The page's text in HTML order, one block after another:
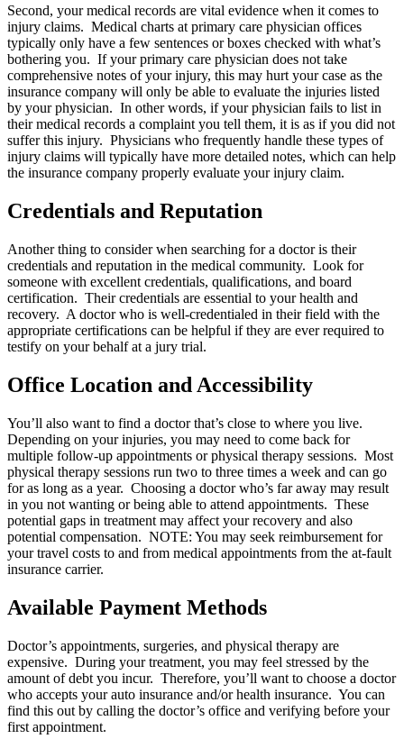
Second, your medical records are vital evidence when it comes to
injury claims. Medical charts at primary care physician offices
typically only have a few sentences or boxes checked with what’s
bothering you. If your primary care physician does not take
comprehensive notes of your injury, this may hurt your case as the
insurance company will only be able to evaluate the injuries listed
by your physician. In other words, if your physician fails to list in
their medical records a complaint you tell them, it is as if you did not
suffer this injury. Physicians who frequently handle these types of
injury claims will typically have more detailed notes, which can help
the insurance company properly evaluate your injury claim.
Credentials and Reputation
Another thing to consider when searching for a doctor is their
credentials and reputation in the medical community. Look for
someone with excellent credentials, qualifications, and board
certification. Their credentials are essential to your health and
recovery. A doctor who is well-credentialed in their field with the
appropriate certifications can be helpful if they are ever required to
testify on your behalf at a jury trial.
Office Location and Accessibility
You’ll also want to find a doctor that’s close to where you live.
Depending on your injuries, you may need to come back for
multiple follow-up appointments or physical therapy sessions. Most
physical therapy sessions run two to three times a week and can go
for as long as a year. Choosing a doctor who’s far away may result
in you not wanting or being able to attend appointments. These
potential gaps in treatment may affect your recovery and also
potential compensation. NOTE: You may seek reimbursement for
your travel costs to and from medical appointments from the at-fault
insurance carrier.
Available Payment Methods
Doctor’s appointments, surgeries, and physical therapy are
expensive. During your treatment, you may feel stressed by the
amount of debt you incur. Therefore, you’ll want to choose a doctor
who accepts your auto insurance and/or health insurance. You can
find this out by calling the doctor’s office and verifying before your
first appointment.